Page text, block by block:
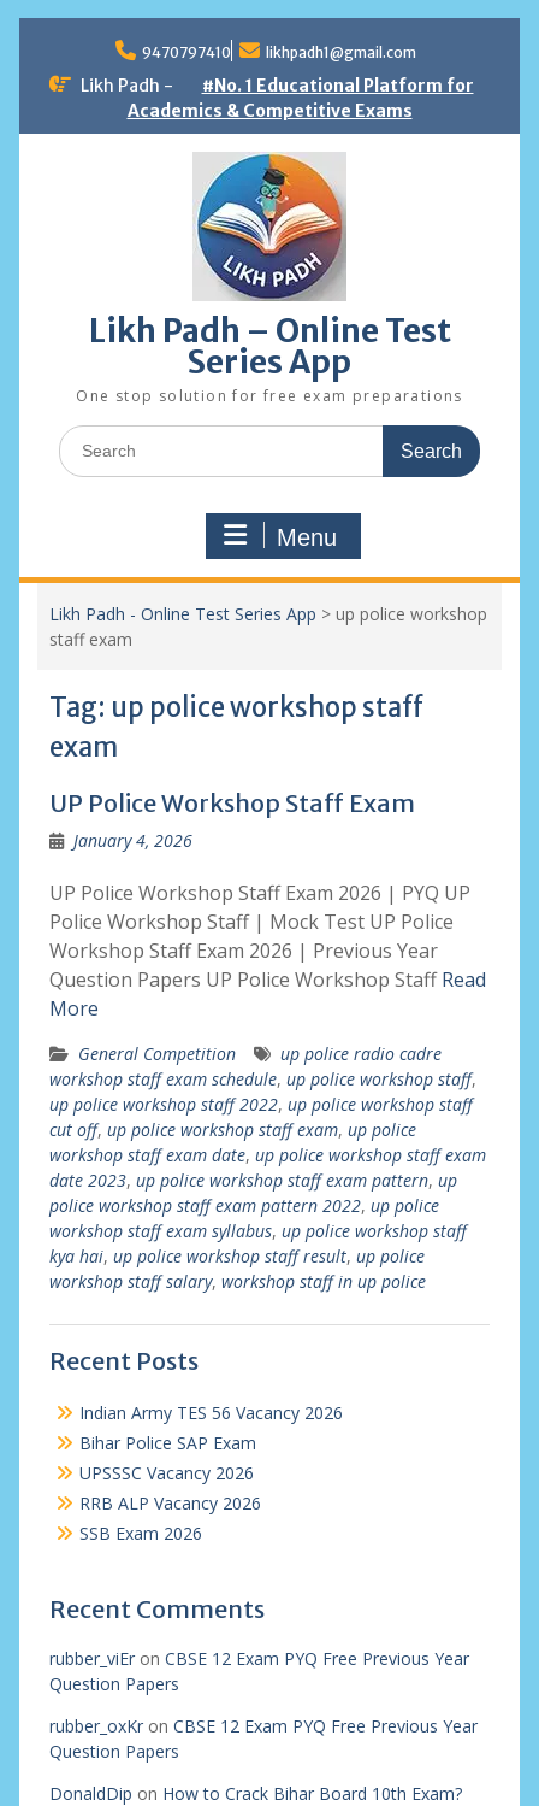
content
9470797410 likhpadh1@gmail.com
Likh Padh -
#No. 1 Educational Platform for
Academics & Competitive Exams
Likh Padh – Online Test
Series App
One stop solution for free exam preparations
Search
for:
Menu
Likh Padh - Online Test Series App > up police workshop
staff exam
Tag: up police workshop staff
exam
UP Police Workshop Staff Exam
January 4, 2026
UP Police Workshop Staff Exam 2026 | PYQ UP
Police Workshop Staff | Mock Test UP Police
Workshop Staff Exam 2026 | Previous Year
Question Papers UP Police Workshop StaffRead
More
General Competition
up police radio cadre
workshop staff exam schedule, up police workshop staff,
up police workshop staff 2022, up police workshop staff
cut off, up police workshop staff exam, up police
workshop staff exam date, up police workshop staff exam
date 2023, up police workshop staff exam pattern, up
police workshop staff exam pattern 2022, up police
workshop staff exam syllabus, up police workshop staff
kya hai, up police workshop staff result, up police
workshop staff salary, workshop staff in up police
Recent Posts
Indian Army TES 56 Vacancy 2026
Bihar Police SAP Exam
UPSSSC Vacancy 2026
RRB ALP Vacancy 2026
SSB Exam 2026
Recent Comments
rubber_viEron CBSE 12 Exam PYQ Free Previous Year
Question Papers
rubber_oxKron CBSE 12 Exam PYQ Free Previous Year
Question Papers
DonaldDip on How to Crack Bihar Board 10th Exam?